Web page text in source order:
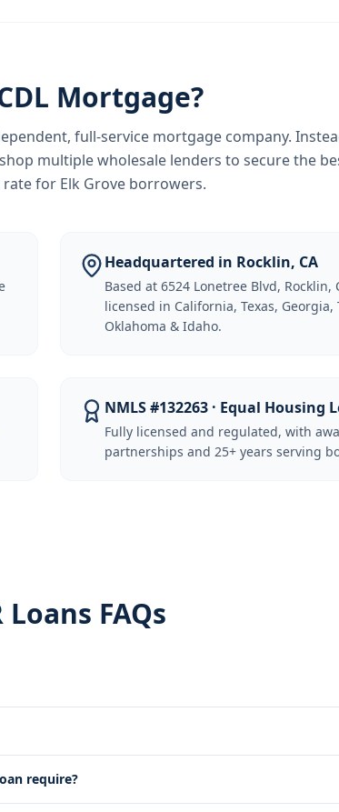
Mortgage?
full-service mortgage company.
multiple wholesale lenders to secure the
rate for Elk Grove borrowers.
Headquartered in Rocklin, CA
Based at 6524 Lonetree Blvd, Rocklin,
licensed in California, Texas, Georgia,
Oklahoma & Idaho.
NMLS #132263 · Equal Housing
Fully licensed and regulated, with
partnerships and 25+ years serving
Loans FAQs
require?